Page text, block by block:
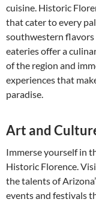
cuisine. Historic
that cater to every
southwestern flavors
eateries offer a
of the region and
experiences that
paradise.
Art and
Immerse yourself in
Historic Florence.
the talents of
events and festivals